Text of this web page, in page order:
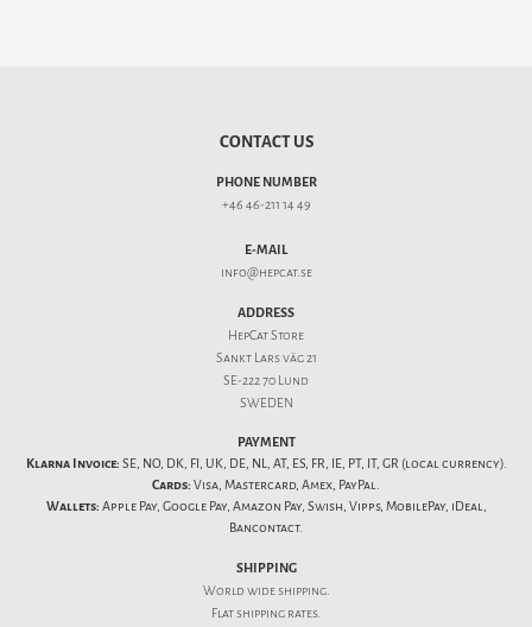
CONTACT US
PHONE NUMBER
+46 46-211 14 49
E-MAIL
info@hepcat.se
ADDRESS
HepCat Store
Sankt Lars väg 21
SE-222 70 Lund
SWEDEN
PAYMENT
Klarna Invoice: SE, NO, DK, FI, UK, DE, NL, AT, ES, FR, IE, PT, IT, GR (local currency).
Cards: Visa, Mastercard, Amex, PayPal.
Wallets: Apple Pay, Google Pay, Amazon Pay, Swish, Vipps, MobilePay, iDeal,
Bancontact.
SHIPPING
World wide shipping.
Flatshipping rates.